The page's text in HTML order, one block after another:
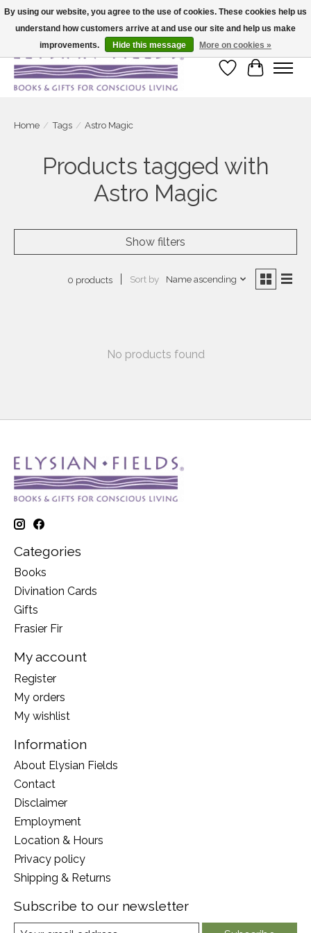
Large selection of products and fast shipping!
Wish List
Cart
Home / Tags / Astro Magic
Products tagged with
Astro Magic
Show filters
0 products Sort by Name ascending
No products found
Categories
Books
Divination Cards
Gifts
Frasier Fir
My account
Register
My orders
My wishlist
Information
About Elysian Fields
Contact
Disclaimer
Employment
Location & Hours
Privacy policy
Shipping & Returns
Subscribe to our newsletter
By using our website, you agree to the use of cookies. These cookies help us
understand how customers arrive at and use our site and help us make
improvements.
Hide this message More on cookies »